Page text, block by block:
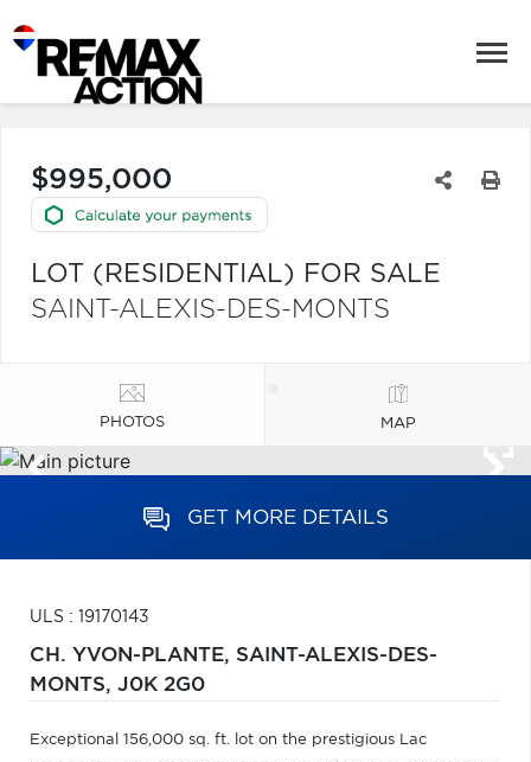
$995,000
LOT (RESIDENTIAL) FOR SALE
SAINT-ALEXIS-DES-MONTS
PHOTOS MAP
GET MORE DETAILS
ULS : 19170143
CH. YVON-PLANTE, SAINT-ALEXIS-DES-
MONTS, J0K 2G0
Exceptional 156,000 sq. ft. lot on the prestigious Lac